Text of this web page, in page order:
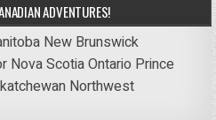
ADVENTURES!
New Brunswick
Nova ScotiaOntario Prince
Northwest